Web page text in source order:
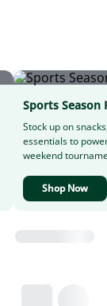
Sports Season
Stock up on
essentials to
weekend
Shop Now